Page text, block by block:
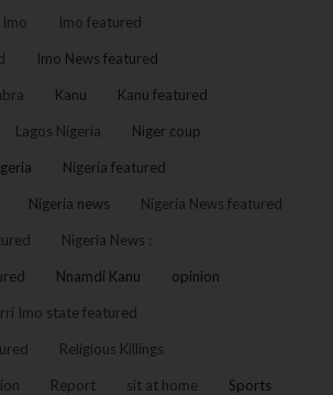
Imo Imo featured
Imo News featured
Kanu Kanu featured
Lagos Nigeria Niger coup
Nigeria featured
Nigeria news Nigeria News featured
Nigeria News :
Nnamdi Kanu opinion
Imo state featured
Religious Killings
Report sit at home Sports